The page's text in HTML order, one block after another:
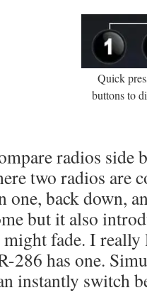
Quick
buttons to
radios side
two radios are
one, back down,
but it also
fade. I
286 has one.
instantly switch